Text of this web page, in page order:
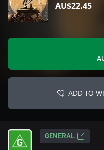
AU$22.45
ADD TO
GENERAL